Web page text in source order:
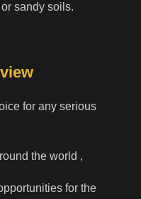
sandy soils.
for any serious
the world ,
for the